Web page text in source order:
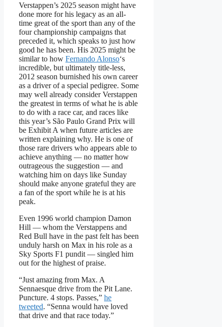
Verstappen’s 2025 season might have
done more for his legacy as an all-
time great of the sport than any of the
four championship campaigns that
preceded it, which speaks to just how
good he has been. His 2025 might be
similar to how Fernando Alonso‘s
incredible, but ultimately title-less,
2012 season burnished his own career
as a driver of a special pedigree. Some
may well already consider Verstappen
the greatest in terms of what he is able
to do with a race car, and races like
this year’s São Paulo Grand Prix will
be Exhibit A when future articles are
written explaining why. He is one of
those rare drivers who appears able to
achieve anything — no matter how
outrageous the suggestion — and
watching him on days like Sunday
should make anyone grateful they are
a fan of the sport while he is at his
peak.
Even 1996 world champion Damon
Hill — whom the Verstappens and
Red Bull have in the past felt has been
unduly harsh on Max in his role as a
Sky Sports F1 pundit — singled him
out for the highest of praise.
“Just amazing from Max. A
Sennaesque drive from the Pit Lane.
Puncture. 4 stops. Passes,” he
tweeted. “Senna would have loved
that drive and that race today.”